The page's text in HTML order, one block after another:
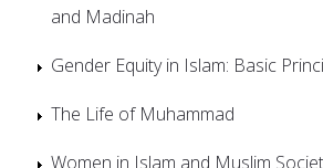
and Madinah
Gender Equity in Islam: Basic
The Life of Muhammad
Women in Islam and Muslim